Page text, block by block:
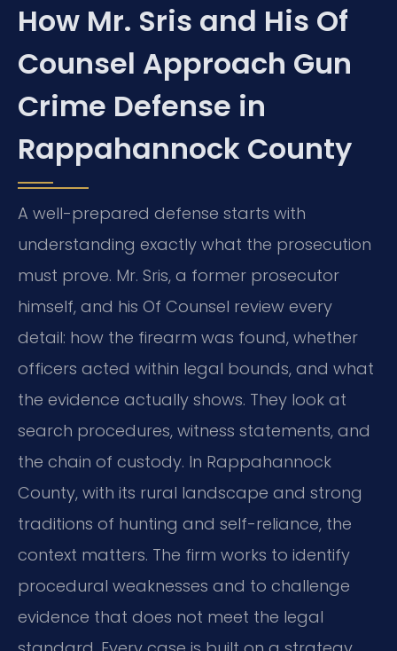
How Mr. Sris and His Of
Counsel Approach Gun
Crime Defense in
Rappahannock County
A well-prepared defense starts with
understanding exactly what the prosecution
must prove. Mr. Sris, a former prosecutor
himself, and his Of Counsel review every
detail: how the firearm was found, whether
officers acted within legal bounds, and what
the evidence actually shows. They look at
search procedures, witness statements, and
the chain of custody. In Rappahannock
County, with its rural landscape and strong
traditions of hunting and self-reliance, the
context matters. The firm works to identify
procedural weaknesses and to challenge
evidence that does not meet the legal